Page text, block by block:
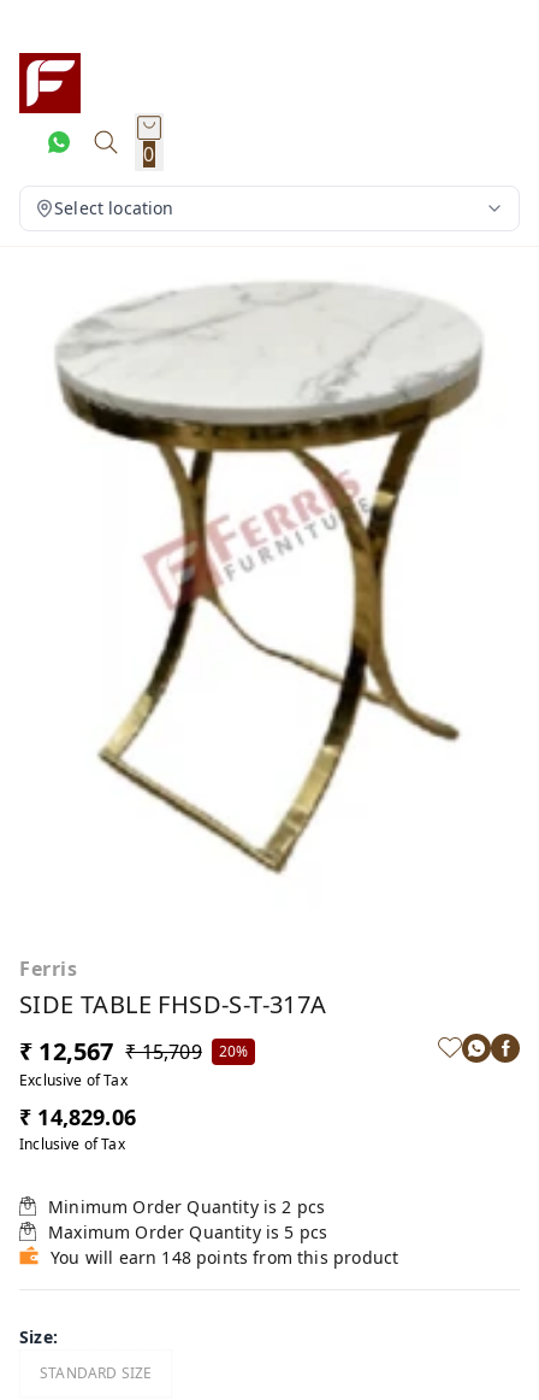
0
Select location
Ferris
SIDE TABLE FHSD-S-T-317A
₹ 12,567 ₹ 15,709
20%
Exclusive of Tax
₹ 14,829.06
Inclusive of Tax
Minimum Order Quantity is 2 pcs
Maximum Order Quantity is 5 pcs
You will earn 148 points from this product
Size:
STANDARD SIZE